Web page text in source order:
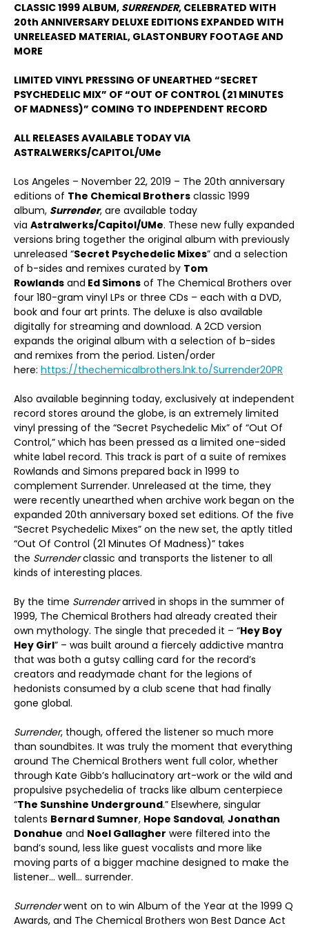
CLASSIC 1999 ALBUM, SURRENDER, CELEBRATED WITH
20th ANNIVERSARY DELUXE EDITIONS EXPANDED WITH
UNRELEASED MATERIAL, GLASTONBURY FOOTAGE AND
MORE
LIMITED VINYL PRESSING OF UNEARTHED “SECRET
PSYCHEDELIC MIX” OF “OUT OF CONTROL (21 MINUTES
OF MADNESS)” COMING TO INDEPENDENT RECORD
ALL RELEASES AVAILABLE TODAY VIA
ASTRALWERKS/CAPITOL/UMe
Los Angeles – November 22, 2019 – The 20th anniversary
editions of The Chemical Brothers classic 1999
album, Surrender, are available today
via Astralwerks/Capitol/UMe. These new fully expanded
versions bring together the original album with previously
unreleased “Secret Psychedelic Mixes” and a selection
of b-sides and remixes curated by Tom
Rowlands and Ed Simons of The Chemical Brothers over
four 180-gram vinyl LPs or three CDs – each with a DVD,
book and four art prints. The deluxe is also available
digitally for streaming and download. A 2CD version
expands the original album with a selection of b-sides
and remixes from the period. Listen/order
here: https://thechemicalbrothers.lnk.to/Surrender20PR
Also available beginning today, exclusively at independent
record stores around the globe, is an extremely limited
vinyl pressing of the “Secret Psychedelic Mix” of “Out Of
Control,” which has been pressed as a limited one-sided
white label record. This track is part of a suite of remixes
Rowlands and Simons prepared back in 1999 to
complement Surrender. Unreleased at the time, they
were recently unearthed when archive work began on the
expanded 20th anniversary boxed set editions. Of the five
“Secret Psychedelic Mixes” on the new set, the aptly titled
“Out Of Control (21 Minutes Of Madness)” takes
the Surrenderclassic and transports the listener to all
kinds of interesting places.
By the time Surrenderarrived in shops in the summer of
1999, The Chemical Brothers had already created their
own mythology. The single that preceded it – “Hey Boy
Hey Girl” – was built around a fiercely addictive mantra
that was both a gutsy calling card for the record’s
creators and readymade chant for the legions of
hedonists consumed by a club scene that had finally
gone global.
Surrender, though, offered the listener so much more
than soundbites. It was truly the moment that everything
around The Chemical Brothers went full color, whether
through Kate Gibb’s hallucinatory art-work or the wild and
propulsive psychedelia of tracks like album centerpiece
“The Sunshine Underground.” Elsewhere, singular
talents Bernard Sumner, Hope Sandoval, Jonathan
Donahue and Noel Gallagher were filtered into the
band’s sound, less like guest vocalists and more like
moving parts of a bigger machine designed to make the
listener… well… surrender.
Surrenderwent on to win Album of the Year at the 1999 Q
Awards, and The Chemical Brothers won Best Dance Act